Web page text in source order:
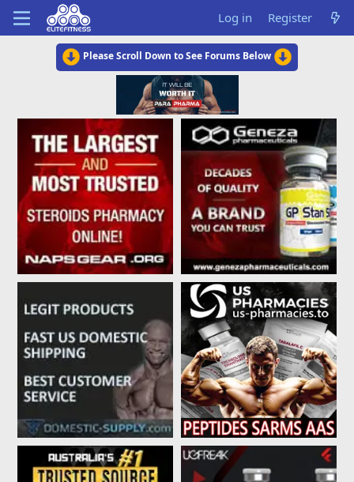
Log in Register
Please Scroll Down to See Forums Below